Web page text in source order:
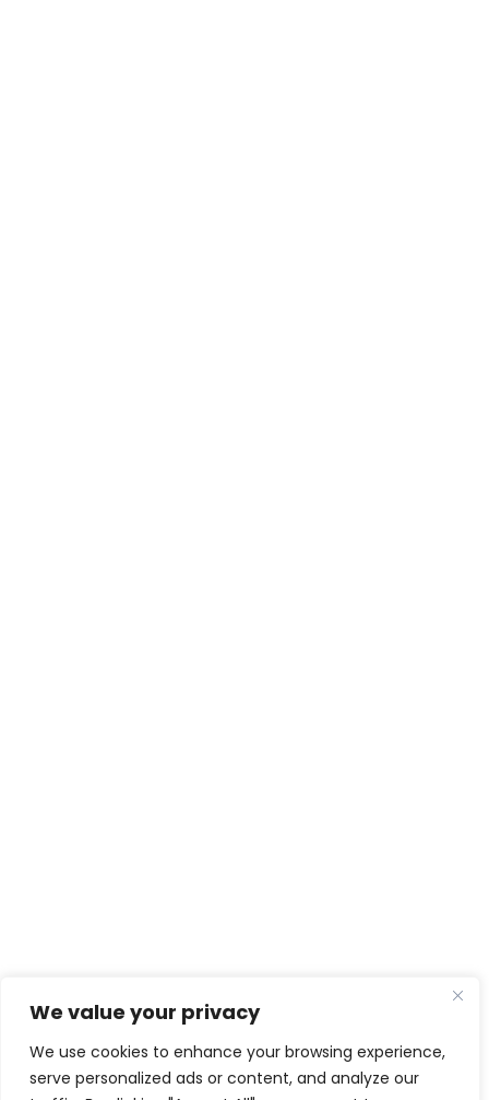
We value your privacy
We use cookies to enhance your browsing experience,
serve personalized ads or content, and analyze our